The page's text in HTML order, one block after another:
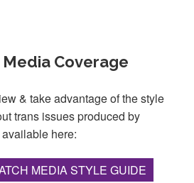
Coverage
& take advantage of the style
trans issues produced by
here:
MEDIA STYLE GUIDE